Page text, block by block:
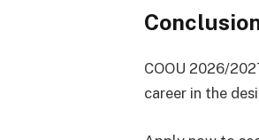
COOU 2026/
career in the